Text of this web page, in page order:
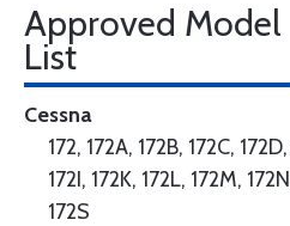
Approved Model
List
Cessna
172, 172A, 172B, 172C,
172I, 172K, 172L, 172M,
172S